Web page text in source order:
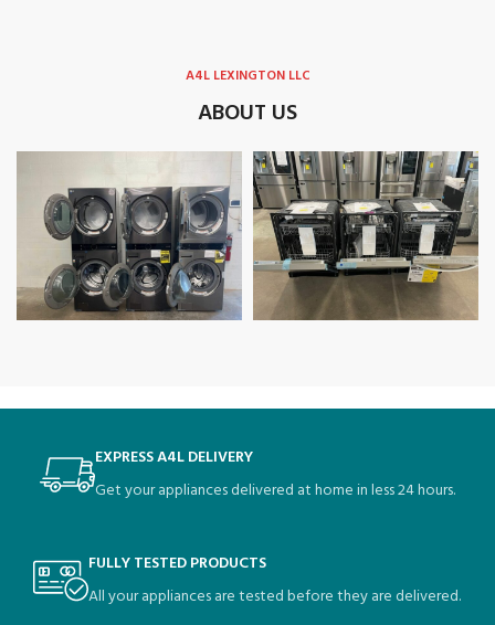
A4L LEXINGTON LLC
ABOUT US
EXPRESS A4L DELIVERY
Get your appliances delivered at home in less 24 hours.
FULLY TESTED PRODUCTS
All your appliances are tested before they are delivered.